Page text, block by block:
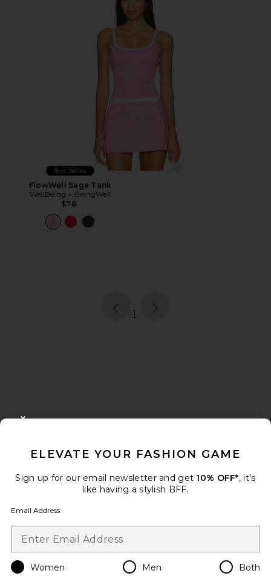
Best Seller
FlowWell Sage Tank
WellBeing + BeingWell
$78
page
1
FOOTER
When you sign up for our newsletter by submitting your email.
Email Address
Change Country Regions
en USD
ELEVATE YOUR FASHION GAME
Sign up for our email newsletter and get 10% OFF*, it's
like having a stylish BFF.
Email Address
Women Men Both